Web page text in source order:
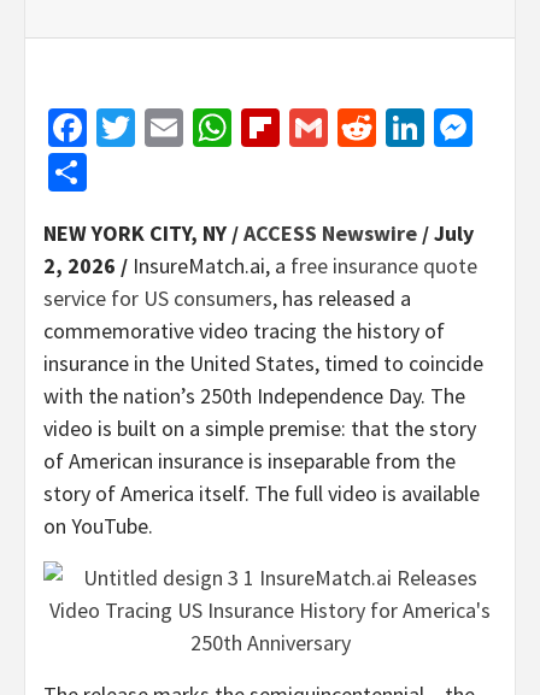
Facebook
Twitter
EmailWhatsApp
Flipboard
GmailReddit
NEW YORK CITY, NY /ACCESS Newswire / July
2, 2026 / InsureMatch.ai, a free insurance quote
service for US consumers, has released a
commemorative video tracing the history of
insurance in the United States, timed to coincide
with the nation’s 250th Independence Day. The
video is built on a simple premise: that the story
of American insurance is inseparable from the
story of America itself. The full video is available
on YouTube.